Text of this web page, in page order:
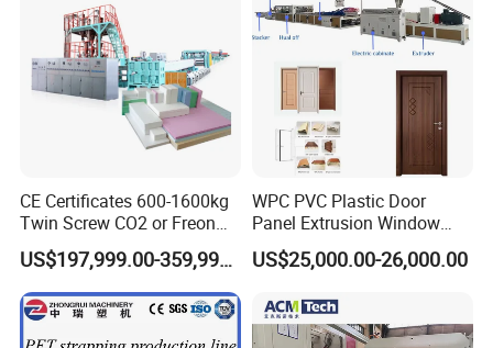
CE Certificates 600-1600kg
Twin Screw CO2 or Freon
Extruded Polystyrene Foam
Insulation XPS Sheet Heat
Preservation Foam Board
Plastic Extrusion Machine
US$197,999.00-359,999.00
WPC PVC Plastic Door
Panel Extrusion Window
Frame Architrave Making
Machine
US$25,000.00-26,000.00